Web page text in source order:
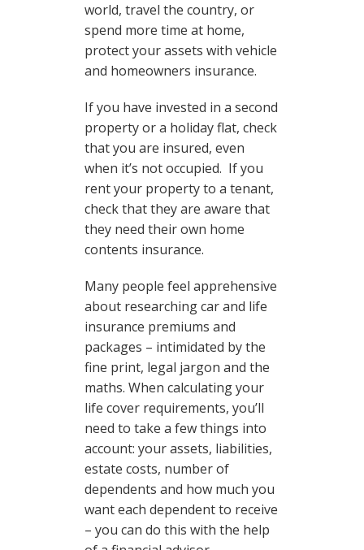
world, travel the country, or
spend more time at home,
protect your assets with vehicle
and homeowners insurance.
If you have invested in a second
property or a holiday flat, check
that you are insured, even
when it’s not occupied. If you
rent your property to a tenant,
check that they are aware that
they need their own home
contents insurance.
Many people feel apprehensive
about researching car and life
insurance premiums and
packages – intimidated by the
fine print, legal jargon and the
maths. When calculating your
life cover requirements, you’ll
need to take a few things into
account: your assets, liabilities,
estate costs, number of
dependents and how much you
want each dependent to receive
– you can do this with the help